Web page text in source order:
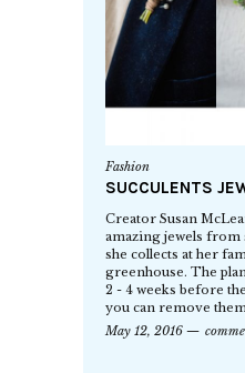
Fashion
SUCCULENTS
Creator Susan
amazing jewels from
she collects at her
greenhouse. The
2 - 4 weeks before
you can remove
May 12, 2016